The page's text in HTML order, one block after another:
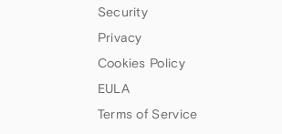
Security
Privacy
Cookies Policy
EULA
Terms of Service